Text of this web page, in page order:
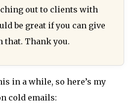
out to clients with
be great if you can give
that. Thank you.
in a while, so here’s my
cold emails: